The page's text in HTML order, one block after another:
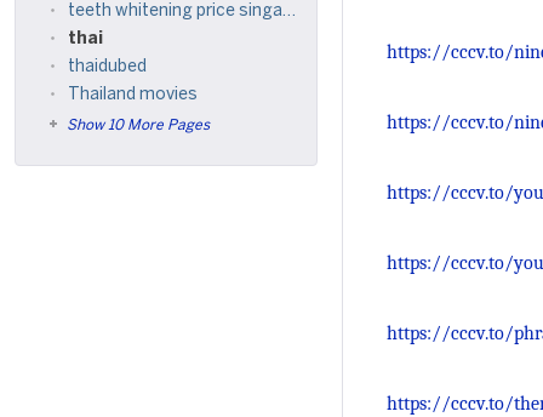
teeth whitening price singapore
thai
thaidubed
Thailand movies
Show 10 More Pages
https://cccv.to/
https://cccv.to/
https://cccv.to/
https://cccv.to/
https://cccv.to/
https://cccv.to/